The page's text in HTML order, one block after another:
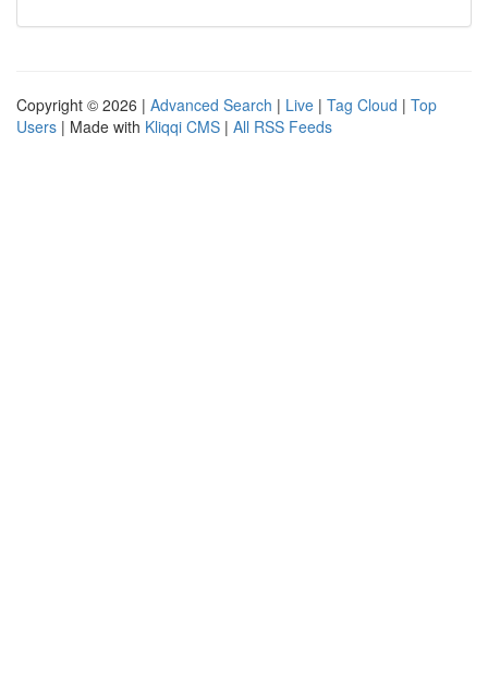
Copyright © 2026 | Advanced Search | Live | Tag Cloud | Top
Users | Made with Kliqqi CMS | All RSS Feeds